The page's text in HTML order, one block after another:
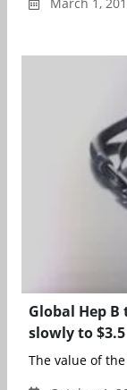
March 1,
Global Hep
slowly to $3.5
The value of